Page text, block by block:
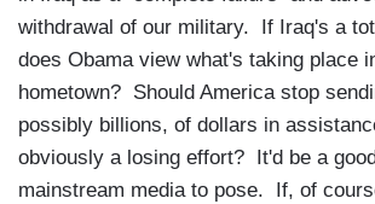
withdrawal of our military. If Iraq's a
does Obama view what's taking place
hometown? Should America stop
possibly billions, of dollars in
obviously a losing effort? It'd be a
mainstream media to pose. If, of